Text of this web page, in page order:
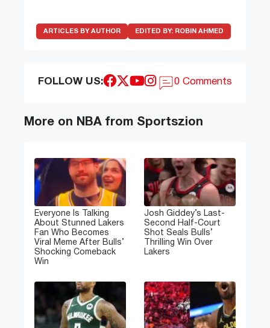
ARTICLES BY AUTHOR EDITED BY: ROBIN AHMED
FOLLOW US: 0 Comments
More on NBA from Sportszion
Everyone Is Talking
About Stunned Lakers
Fan Who Becomes
Viral Meme After Bulls’
Shocking Comeback
Win
Josh Giddey’s Last-
Second Half-Court
Shot Seals Bulls’
Thrilling Win Over
Lakers